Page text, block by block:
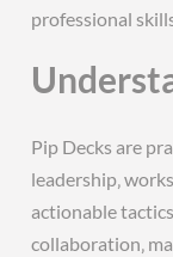
professional
Pip Decks are
leadership‚
actionable
collaboration‚